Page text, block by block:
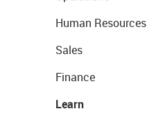
Human Resources
Sales
Finance
Learn